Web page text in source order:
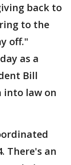
back to
to the
off."
as a
Bill
into law on
There's an